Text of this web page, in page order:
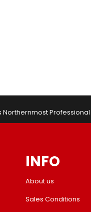
Northernmost
INFO
About us
Sales Conditions